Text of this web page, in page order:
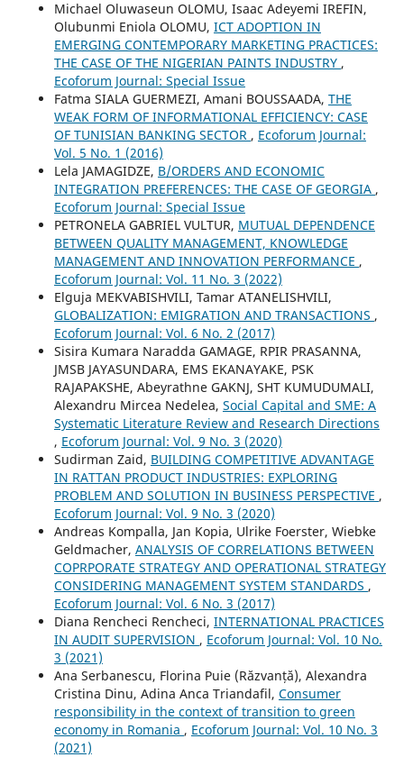
Michael Oluwaseun OLOMU, Isaac Adeyemi IREFIN,
Olubunmi Eniola OLOMU, ICT ADOPTION IN
EMERGING CONTEMPORARY MARKETING PRACTICES:
THE CASE OF THE NIGERIAN PAINTS INDUSTRY ,
Ecoforum Journal: Special Issue
Fatma SIALA GUERMEZI, Amani BOUSSAADA, THE
WEAK FORM OF INFORMATIONAL EFFICIENCY: CASE
OF TUNISIAN BANKING SECTOR , Ecoforum Journal:
Vol. 5 No. 1 (2016)
Lela JAMAGIDZE, B/ORDERS AND ECONOMIC
INTEGRATION PREFERENCES: THE CASE OF GEORGIA ,
Ecoforum Journal: Special Issue
PETRONELA GABRIEL VULTUR, MUTUAL DEPENDENCE
BETWEEN QUALITY MANAGEMENT, KNOWLEDGE
MANAGEMENT AND INNOVATION PERFORMANCE ,
Ecoforum Journal: Vol. 11 No. 3 (2022)
Elguja MEKVABISHVILI, Tamar ATANELISHVILI,
GLOBALIZATION: EMIGRATION AND TRANSACTIONS ,
Ecoforum Journal: Vol. 6 No. 2 (2017)
Sisira Kumara Naradda GAMAGE, RPIR PRASANNA,
JMSB JAYASUNDARA, EMS EKANAYAKE, PSK
RAJAPAKSHE, Abeyrathne GAKNJ, SHT KUMUDUMALI,
Alexandru Mircea Nedelea, Social Capital and SME: A
Systematic Literature Review and Research Directions
, Ecoforum Journal: Vol. 9 No. 3 (2020)
Sudirman Zaid, BUILDING COMPETITIVE ADVANTAGE
IN RATTAN PRODUCT INDUSTRIES: EXPLORING
PROBLEM AND SOLUTION IN BUSINESS PERSPECTIVE ,
Ecoforum Journal: Vol. 9 No. 3 (2020)
Andreas Kompalla, Jan Kopia, Ulrike Foerster, Wiebke
Geldmacher, ANALYSIS OF CORRELATIONS BETWEEN
COPRPORATE STRATEGY AND OPERATIONAL STRATEGY
CONSIDERING MANAGEMENT SYSTEM STANDARDS ,
Ecoforum Journal: Vol. 6 No. 3 (2017)
Diana Rencheci Rencheci, INTERNATIONAL PRACTICES
IN AUDIT SUPERVISION , Ecoforum Journal: Vol. 10 No.
3 (2021)
Ana Serbanescu, Florina Puie (Răzvanță), Alexandra
Cristina Dinu, Adina Anca Triandafil, Consumer
responsibility in the context of transition to green
economy in Romania , Ecoforum Journal: Vol. 10 No. 3
(2021)